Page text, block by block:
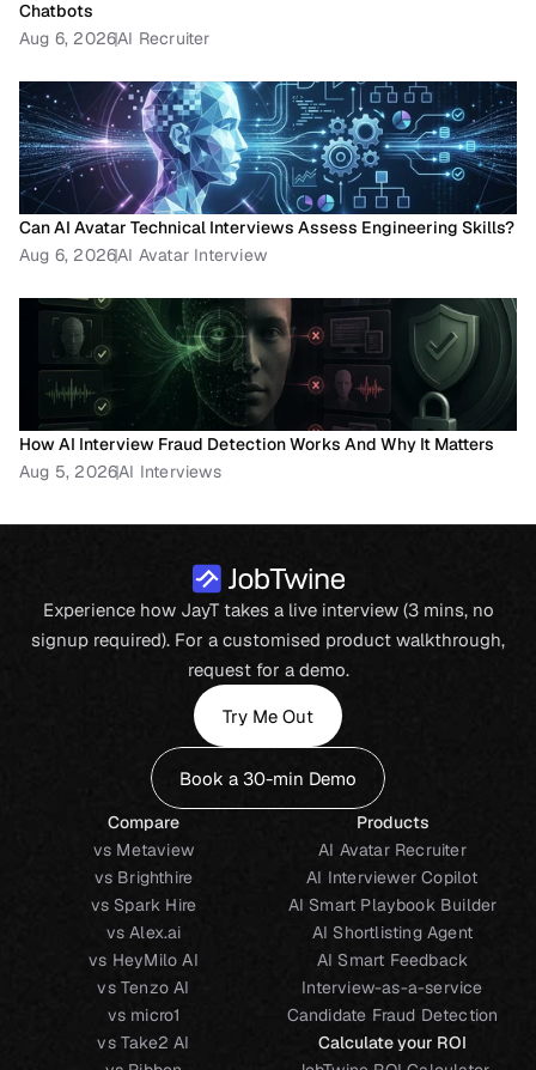
Chatbots
Aug 6, 2026AI Recruiter
Can AI Avatar Technical Interviews Assess Engineering Skills?
Aug 6, 2026AI Avatar Interview
How AI Interview Fraud Detection Works And Why It Matters
Aug 5, 2026AI Interviews
Experience how JayT takes a live interview (3 mins, no
signup required). For a customised product walkthrough,
request for a demo.
Try Me Out
Book a 30-min Demo
Compare
vs Metaview
vs Brighthire
vs Spark Hire
vs Alex.ai
vs HeyMilo AI
vs Tenzo AI
vs micro1
vs Take2 AI
Products
AI Avatar Recruiter
AI Interviewer Copilot
AI Smart Playbook Builder
AI Shortlisting Agent
AI Smart Feedback
Interview-as-a-service
Candidate Fraud Detection
Calculate your ROI